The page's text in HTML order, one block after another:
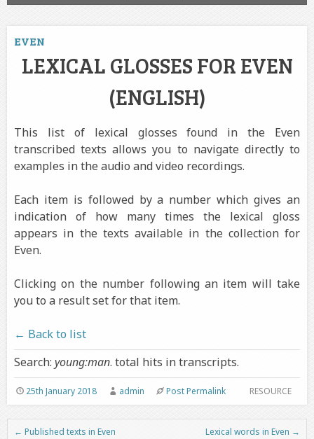
EVEN
LEXICAL GLOSSES FOR EVEN
(ENGLISH)
This list of lexical glosses found in the Even
transcribed texts allows you to navigate directly to
examples in the audio and video recordings.
Each item is followed by a number which gives an
indication of how many times the lexical gloss
appears in the texts available in the collection for
Even.
Clicking on the number following an item will take
you to a result set for that item.
← Back to list
Search: young:man. total hits in transcripts.
RESOURCE
25th January 2018 admin Post Permalink
Post navigation
← Published texts in Even Lexical words in Even →